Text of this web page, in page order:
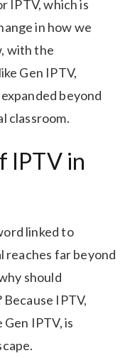
IPTV, which is
in how we
with the
Gen IPTV,
beyond
classroom.
IPTV in
linked to
far beyond
should
IPTV,
IPTV, is